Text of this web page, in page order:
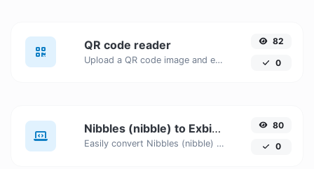
QR code reader
Upload a QR code image and extract the data out of it.
82
0
Nibbles (nibble) to Exbibits (Eib)
Easily convert Nibbles (nibble) to Exbibits (Eib) with this simple convertor.
80
0